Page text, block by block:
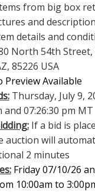
from big box
and
details and
North 54th Street,
85226 USA
Preview Available
Thursday, July 9,
and 07:26:30 pm MT
If a bid is
auction will
2 minutes
Friday 07/10/26
10:00am to